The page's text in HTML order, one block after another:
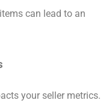
can lead to an
your seller metrics.